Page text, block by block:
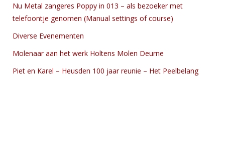
Nu Metal zangeres Poppy in 013 – als bezoeker met
telefoontje genomen (Manual settings of course)
Diverse Evenementen
Molenaar aan het werk Holtens Molen Deurne
Piet en Karel – Heusden 100 jaar reunie – Het Peelbelang